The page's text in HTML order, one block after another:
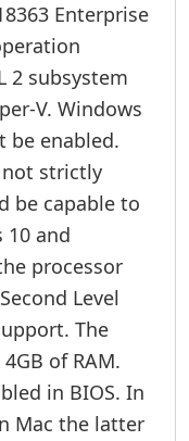
Enterprise
2 subsystem
V. Windows
be enabled.
not strictly
be capable to
10 and
processor
Level
The
of RAM.
in BIOS. In
Mac the latter